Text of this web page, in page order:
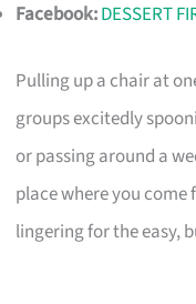
Facebook:DESSERT
Pulling up a chair at
groups excitedly
or passing around a
place where you
lingering for the easy,